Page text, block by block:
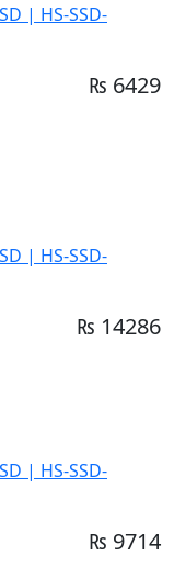
| HS-SSD-
₨ 6429
| HS-SSD-
₨ 14286
| HS-SSD-
₨ 9714